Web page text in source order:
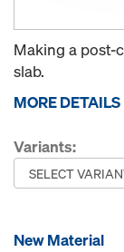
Making a post-
slab.
MORE DETAILS
Variants:
New Material